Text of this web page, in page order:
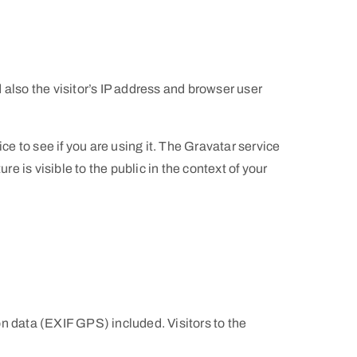
the visitor’s IP address and browser user
to see if you are using it. The Gravatar service
is visible to the public in the context of your
data (EXIF GPS) included. Visitors to the